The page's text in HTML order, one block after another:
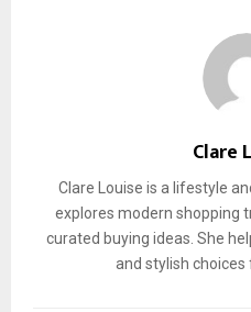
Clare
Clare Louise is a lifestyle
explores modern shopping
curated buying ideas. She
and stylish choices